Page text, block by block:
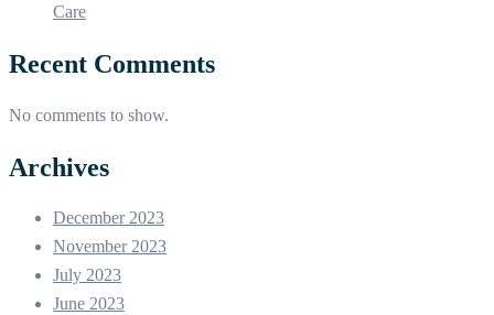
Care
Recent Comments
No comments to show.
Archives
December 2023
November 2023
July 2023
June 2023